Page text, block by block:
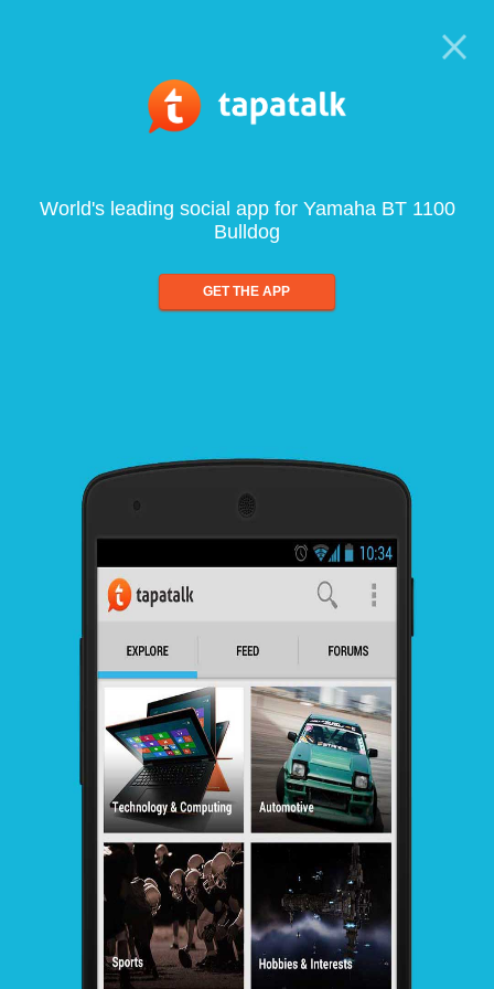
World's leading social app for Yamaha BT 1100
Bulldog
GET THE APP